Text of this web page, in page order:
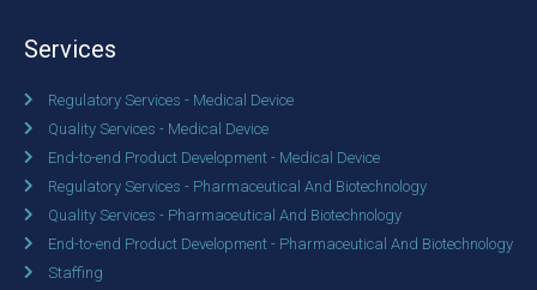
Services
Regulatory Services - Medical Device
Quality Services - Medical Device
End-to-end Product Development - Medical Device
Regulatory Services - Pharmaceutical And Biotechnology
Quality Services - Pharmaceutical And Biotechnology
End-to-end Product Development - Pharmaceutical And Biotechnology
Staffing